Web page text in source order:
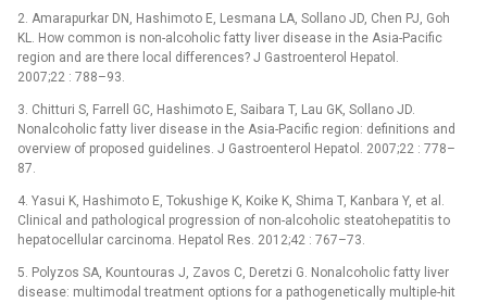
2. Amarapurkar DN, Hashimoto E, Lesmana LA, Sollano JD, Chen PJ, Goh
KL. How common is non-alcoholic fatty liver disease in the Asia-Pacific
region and are there local differences? J Gastroenterol Hepatol.
2007;22 : 788–93.
3. Chitturi S, Farrell GC, Hashimoto E, Saibara T, Lau GK, Sollano JD.
Nonalcoholic fatty liver disease in the Asia-Pacific region: definitions and
overview of proposed guidelines. J Gastroenterol Hepatol. 2007;22 : 778–
87.
4. Yasui K, Hashimoto E, Tokushige K, Koike K, Shima T, Kanbara Y, et al.
Clinical and pathological progression of non-alcoholic steatohepatitis to
hepatocellular carcinoma. Hepatol Res. 2012;42 : 767–73.
5. Polyzos SA, Kountouras J, Zavos C, Deretzi G. Nonalcoholic fatty liver
disease: multimodal treatment options for a pathogenetically multiple-hit